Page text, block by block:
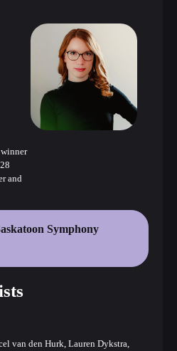
and
Symphony
van den Hurk, Lauren Dykstra,